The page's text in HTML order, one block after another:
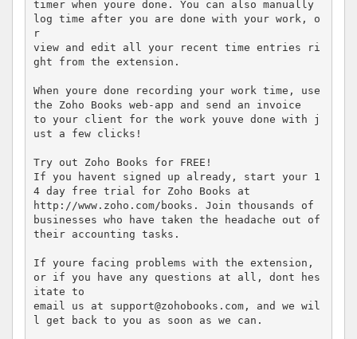
timer when youre done. You can also manually
log time after you are done with your work, o
r
view and edit all your recent time entries ri
ght from the extension.
When youre done recording your work time, use
the Zoho Books web-app and send an invoice
to your client for the work youve done with j
ust a few clicks!
Try out Zoho Books for FREE!
If you havent signed up already, start your 1
4 day free trial for Zoho Books at
http://www.zoho.com/books. Join thousands of
businesses who have taken the headache out of
their accounting tasks.
If youre facing problems with the extension,
or if you have any questions at all, dont hes
itate to
email us at support@zohobooks.com, and we wil
l get back to you as soon as we can.